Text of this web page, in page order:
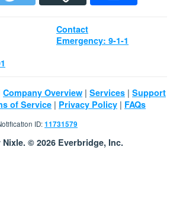
Contact
Emergency: 9-1-1
Company Overview | Services | Support
of Service | Privacy Policy | FAQs
ID:11731579
Nixle. © 2026 Everbridge, Inc.